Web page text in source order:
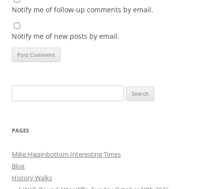
Notify me of follow-up comments by email.
Notify me of new posts by email.
for:
PAGES
Mike Higginbottom Interesting Times
Blog
History Walks